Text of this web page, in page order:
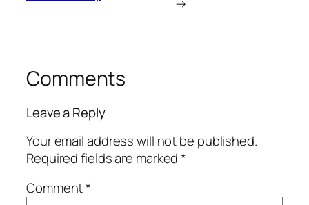
Comments
Leave a Reply
Your email address will not be published.
Required fields are marked*
Comment*